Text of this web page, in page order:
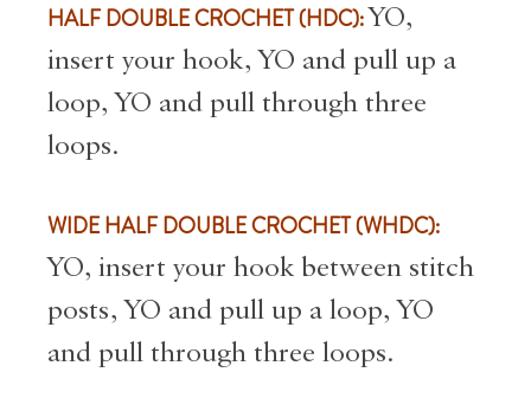
HALF DOUBLE CROCHET (HDC):YO,
insert your hook, YO and pull up a
loop, YO and pull through three
loops.
WIDE HALF DOUBLE CROCHET (WHDC):
YO, insert your hook between stitch
posts, YO and pull up a loop, YO
and pull through three loops.